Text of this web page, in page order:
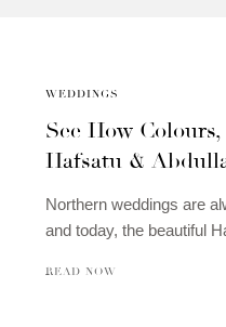
WEDDINGS
See How
Hafsatu &
Northern weddings are
and today, the beautiful
READ NOW